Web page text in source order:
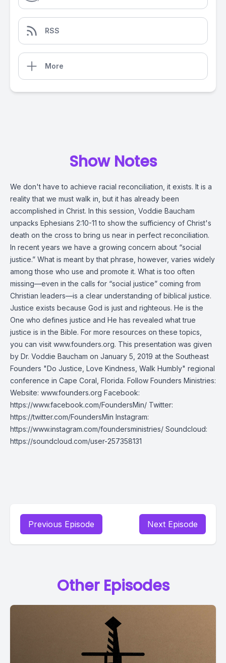
RSS
More
Show Notes
We don't have to achieve racial reconciliation, it exists. It is a
reality that we must walk in, but it has already been
accomplished in Christ. In this session, Voddie Baucham
unpacks Ephesians 2:10-11 to show the sufficiency of Christ's
death on the cross to bring us near in perfect reconciliation.
In recent years we have a growing concern about “social
justice.” What is meant by that phrase, however, varies widely
among those who use and promote it. What is too often
missing—even in the calls for “social justice” coming from
Christian leaders—is a clear understanding of biblical justice.
Justice exists because God is just and righteous. He is the
One who defines justice and He has revealed what true
justice is in the Bible. For more resources on these topics,
you can visit www.founders.org. This presentation was given
by Dr. Voddie Baucham on January 5, 2019 at the Southeast
Founders "Do Justice, Love Kindness, Walk Humbly" regional
conference in Cape Coral, Florida. Follow Founders Ministries:
Website: www.founders.org Facebook:
https://www.facebook.com/FoundersMin/ Twitter:
https://twitter.com/FoundersMin Instagram:
https://www.instagram.com/foundersministries/ Soundcloud:
https://soundcloud.com/user-257358131
Previous Episode Next Episode
Other Episodes